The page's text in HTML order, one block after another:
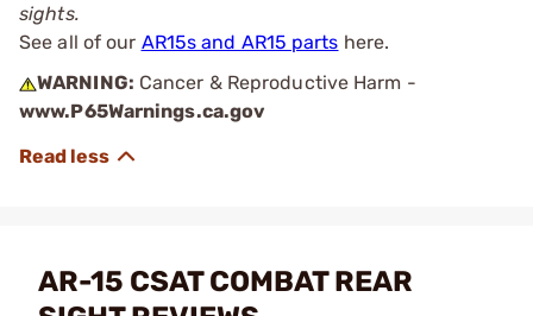
sights.
See all of our AR15s and AR15 parts here.
WARNING: Cancer & Reproductive Harm -
www.P65Warnings.ca.gov
AR-15 CSAT COMBAT REAR